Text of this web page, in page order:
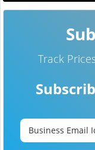
Track